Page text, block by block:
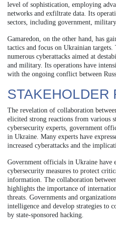
level of sophistication, employing
networks and exfiltrate data. Its
sectors, including government,
Gamaredon, on the other hand, has
tactics and focus on Ukrainian
numerous cyberattacks aimed at
and military. Its operations have
with the ongoing conflict between
STAKEHOLDER
The revelation of collaboration
elicited strong reactions from various
cybersecurity experts, government
in Ukraine. Many experts have
increased cyberattacks and the
Government officials in Ukraine have
cybersecurity measures to protect
information. The collaboration
highlights the importance of
threats. Governments and
intelligence and develop strategies to
by state-sponsored hacking.